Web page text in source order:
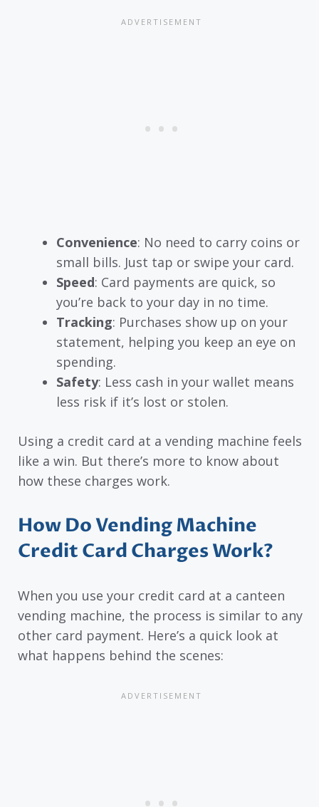
Convenience: No need to carry coins or
small bills. Just tap or swipe your card.
Speed: Card payments are quick, so
you’re back to your day in no time.
Tracking: Purchases show up on your
statement, helping you keep an eye on
spending.
Safety: Less cash in your wallet means
less risk if it’s lost or stolen.
Using a credit card at a vending machine feels
like a win. But there’s more to know about
how these charges work.
How Do Vending Machine
Credit Card Charges Work?
When you use your credit card at a canteen
vending machine, the process is similar to any
other card payment. Here’s a quick look at
what happens behind the scenes: